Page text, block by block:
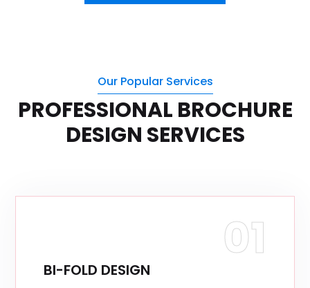
Our Popular Services
PROFESSIONAL BROCHURE
DESIGN SERVICES
01
BI-FOLD DESIGN